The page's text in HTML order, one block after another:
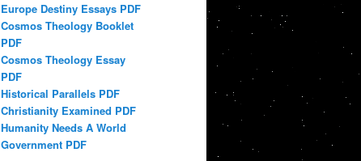
Europe Destiny Essays PDF
Cosmos Theology Booklet
PDF
Cosmos Theology Essay
PDF
Historical Parallels PDF
Christianity Examined PDF
Humanity Needs A World
Government PDF